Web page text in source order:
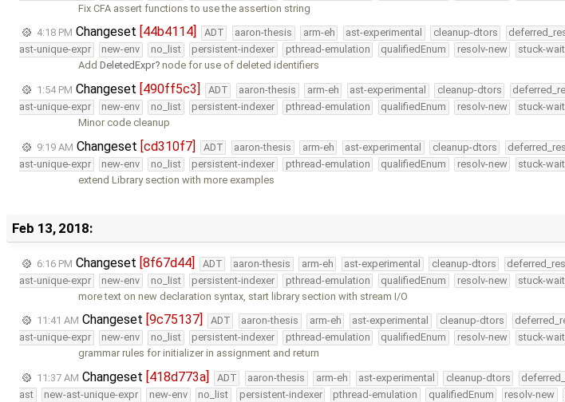
Fix CFA assert functions to use the assertion string
4:18 PM Changeset [44b4114] ADT aaron-thesis arm-eh ast-experimental cleanup-dtors
ast-unique-expr
new-env no_list persistent-indexer pthread-emulation qualifiedEnum resolv-new stuck-
AddDeletedExpr node for use of deleted identifiers
1:54 PM Changeset [490ff5c3] ADT aaron-thesis arm-eh ast-experimental cleanup-dtors
ast-unique-expr
new-env no_list persistent-indexer pthread-emulation qualifiedEnum resolv-new stuck-
Minor code cleanup
9:19 AM Changeset [cd310f7] ADT aaron-thesis arm-eh ast-experimental cleanup-dtors
ast-unique-expr
new-env no_list persistent-indexer pthread-emulation qualifiedEnum resolv-new stuck-
extend Library section with more examples
Feb 13, 2018:
6:16 PM Changeset [8f67d44] ADT aaron-thesis arm-eh ast-experimental cleanup-dtors
ast-unique-expr
new-env no_list persistent-indexer pthread-emulation qualifiedEnum resolv-new stuck-
more text on new declaration syntax, start library section with stream I/O
11:41 AM Changeset [9c75137] ADT aaron-thesis arm-eh ast-experimental cleanup-dtors
ast-unique-expr
new-env no_list persistent-indexer pthread-emulation qualifiedEnum resolv-new stuck-
grammar rules for initializer in assignment and return
11:37 AM Changeset [418d773a] ADT aaron-thesis arm-eh ast-experimental cleanup-dtors
ast
new-ast-unique-expr new-env no_list persistent-indexer pthread-emulation qualifiedEnum resolv-new